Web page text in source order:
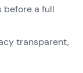
before a full
transparent,